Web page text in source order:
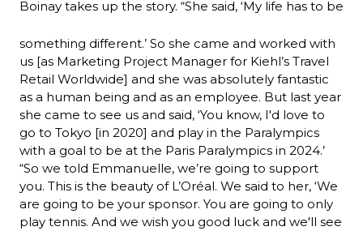
something different.’ So she came and worked with
us [as Marketing Project Manager for Kiehl’s Travel
Retail Worldwide] and she was absolutely fantastic
as a human being and as an employee. But last year
she came to see us and said, ‘You know, I'd love to
go to Tokyo [in 2020] and play in the Paralympics
with a goal to be at the Paris Paralympics in 2024.’
“So we told Emmanuelle, we’re going to support
you. This is the beauty of L’Oréal. We said to her, ‘We
are going to be your sponsor. You are going to only
play tennis. And we wish you good luck and we'll see